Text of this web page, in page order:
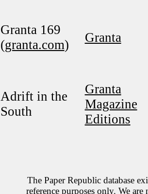
Granta 169
(granta.com) Granta
Adrift in the
South
Granta
Magazine
Editions
The Paper Republic database
reference purposes only. We are